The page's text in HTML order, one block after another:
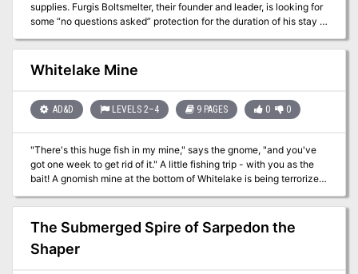
supplies. Furgis Boltsmelter, their founder and leader, is looking for
some “no questions asked” protection for the duration of his stay in
the city. Whatever he is trying to protect may not stay hidden for
long. Can you keep his secret treasure out of the wrong hands? A
four-hour adventure for 1st-4th level characters.
Whitelake Mine
AD&D LEVELS 2–4 9 PAGES 0 0
"There's this huge fish in my mine," says the gnome, "and you've
got one week to get rid of it." A little fishing trip - with you as the
bait! A gnomish mine at the bottom of Whitelake is being terrorized
kill the beast. However, once they do, another monstrous fish
attacks. The party eventually finds a tribe of merrow has claimed a
cave on the north shore and are releasing the fish to keep the
The Submerged Spire of Sarpedon the
Shaper